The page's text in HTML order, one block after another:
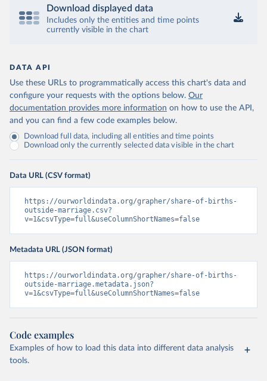
Download displayed data
Includes only the entities and time points
currently visible in the chart
DATA API
Use these URLs to programmatically access this chart's data and
configure your requests with the options below. Our
documentation provides more information on how to use the API,
and you can find a few code examples below.
Download full data, including all entities and time points
Download only the currently selected data visible in the chart
Data URL (CSV format)
https://ourworldindata.org/grapher/share-of-births-
outside-marriage.csv?
v=1&csvType=full&useColumnShortNames=false
Metadata URL (JSON format)
https://ourworldindata.org/grapher/share-of-births-
outside-marriage.metadata.json?
v=1&csvType=full&useColumnShortNames=false
Code examples
Examples of how to load this data into different data analysis
tools.